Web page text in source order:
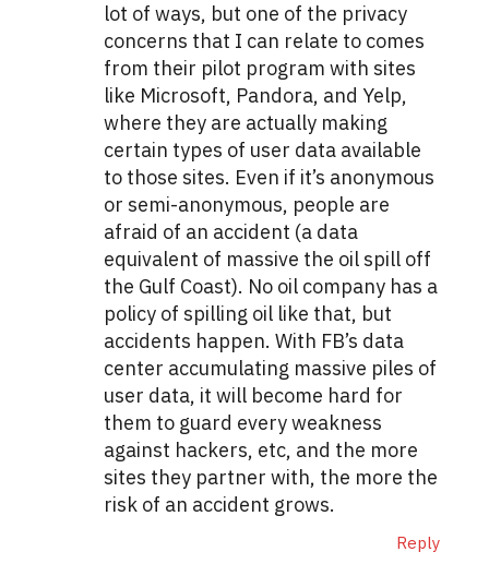
lot of ways, but one of the privacy
concerns that I can relate to comes
from their pilot program with sites
like Microsoft, Pandora, and Yelp,
where they are actually making
certain types of user data available
to those sites. Even if it’s anonymous
or semi-anonymous, people are
afraid of an accident (a data
equivalent of massive the oil spill off
the Gulf Coast). No oil company has a
policy of spilling oil like that, but
accidents happen. With FB’s data
center accumulating massive piles of
user data, it will become hard for
them to guard every weakness
against hackers, etc, and the more
sites they partner with, the more the
risk of an accident grows.
Reply